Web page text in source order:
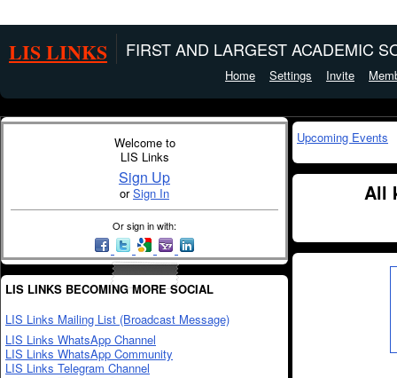
LIS LINKS FIRST AND LARGEST ACADEMIC
Home Settings Invite
Welcome to
LIS Links
Sign Up
orSign In
Or sign in with:
LIS LINKS BECOMING MORE SOCIAL
LIS Links Mailing List (Broadcast Message)
LIS Links WhatsApp Channel
LIS Links WhatsApp Community
LIS Links Telegram Channel
Upcoming Events
All